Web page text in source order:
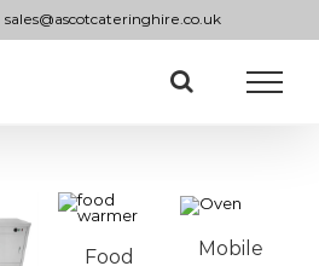
sales@ascotcateringhire.co.uk
Food
Mobile